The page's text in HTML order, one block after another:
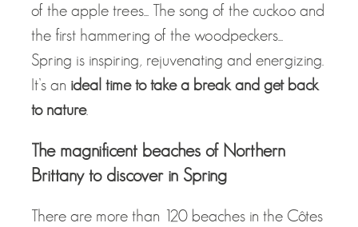
of the apple trees... The song of the cuckoo and
the first hammering of the woodpeckers...
Spring is inspiring, rejuvenating and energizing.
It’s an ideal time to take a break and get back
to nature.
The magnificent beaches of Northern
Brittany to discover in Spring
There are more than 120 beaches in the Côtes